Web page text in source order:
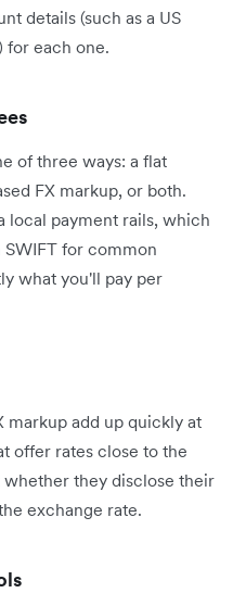
details (such as a US
for each one.
of three ways: a flat
FX markup, or both.
local payment rails, which
for common
what you'll pay per
markup add up quickly at
offer rates close to the
they disclose their
exchange rate.